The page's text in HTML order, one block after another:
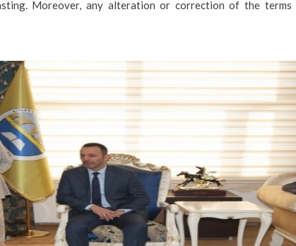
Moreover, any alteration or correction of the